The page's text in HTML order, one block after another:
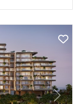
Next